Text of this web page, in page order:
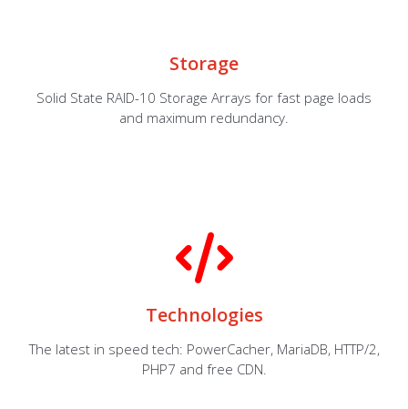
Storage
Solid State RAID-10 Storage Arrays for fast page loads
and maximum redundancy.
Technologies
The latest in speed tech: PowerCacher, MariaDB, HTTP/2,
PHP7 and free CDN.